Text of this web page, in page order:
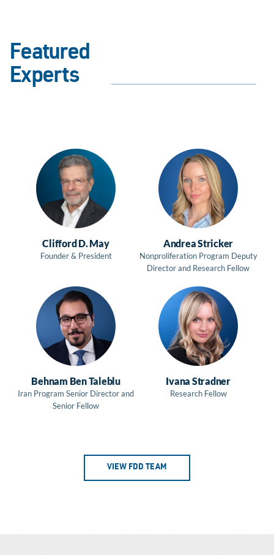
Featured
Experts
Clifford D. May
Founder & President
Andrea Stricker
Nonproliferation Program Deputy
Director and Research Fellow
Behnam Ben Taleblu
Iran Program Senior Director and
Senior Fellow
Ivana Stradner
Research Fellow
VIEW FDD TEAM